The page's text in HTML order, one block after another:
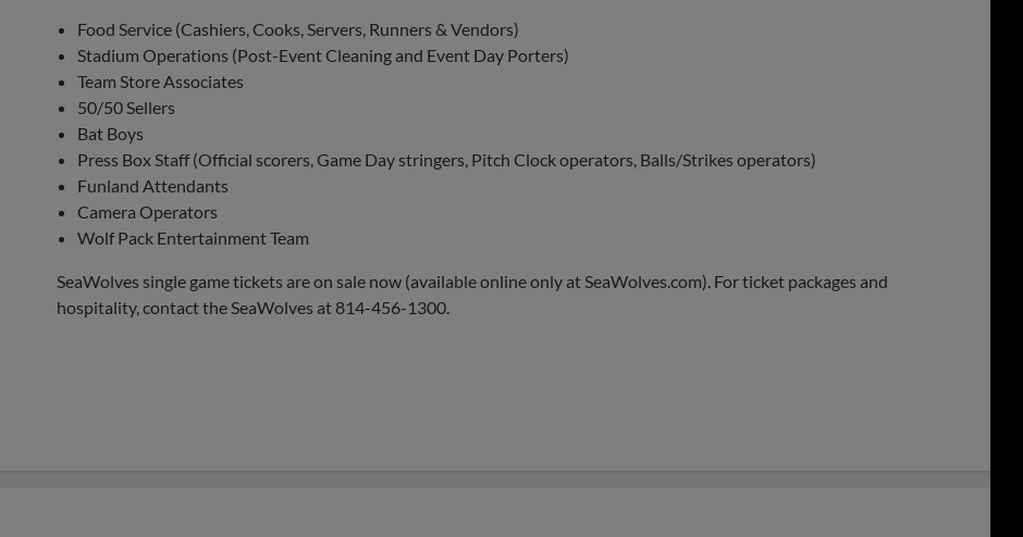
Food Service (Cashiers, Cooks, Servers, Runners & Vendors)
Stadium Operations (Post-Event Cleaning and Event Day Porters)
Team Store Associates
50/50 Sellers
Bat Boys
Press Box Staff (Official scorers, Game Day stringers, Pitch Clock operators, Balls/Strikes operators)
Funland Attendants
Camera Operators
Wolf Pack Entertainment Team
SeaWolves single game tickets are on sale now (available online only at SeaWolves.com). For ticket packages and
hospitality, contact the SeaWolves at 814-456-1300.